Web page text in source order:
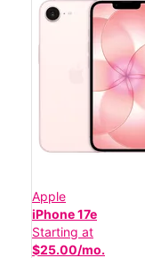
Apple
iPhone 17e
Starting at
$25.00/mo.